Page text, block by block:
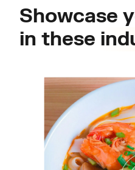
Showcase
in these